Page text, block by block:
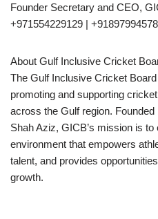
Founder Secretary and CEO,
+971554229129 |
About Gulf Inclusive Cricket
The Gulf Inclusive Cricket
promoting and supporting
across the Gulf region.
Shah Aziz, GICB’s mission is
environment that empowers
talent, and provides
growth.